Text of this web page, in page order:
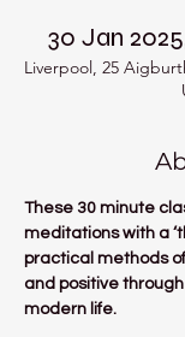
30 Jan
Liverpool, 25
These 30 minute
meditations with a
practical methods
and positive
modern life.